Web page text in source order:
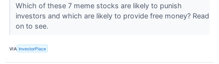
Which of these 7 meme stocks are likely to punish
investors and which are likely to provide free money? Read
on to see.
VIA InvestorPlace